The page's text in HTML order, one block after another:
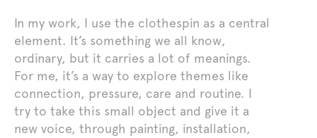
In my work, I use the clothespin as a central
element. It’s something we all know,
ordinary, but it carries a lot of meanings.
For me, it’s a way to explore themes like
connection, pressure, care and routine. I
try to take this small object and give it a
new voice, through painting, installation,